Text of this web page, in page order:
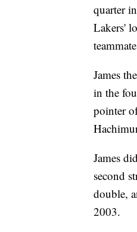
quarter
Lakers'
James
in the
pointer
James
second
double,
2003.